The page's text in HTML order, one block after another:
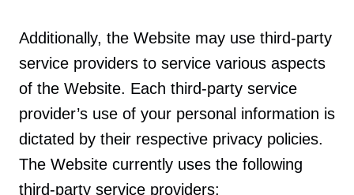
Additionally, the Website may use third-party
service providers to service various aspects
of the Website. Each third-party service
provider’s use of your personal information is
dictated by their respective privacy policies.
The Website currently uses the following
third-party service providers: